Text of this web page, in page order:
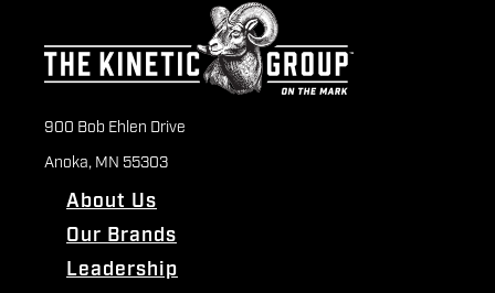
900 Bob Ehlen Drive
Anoka, MN 55303
About Us
Our Brands
Leadership